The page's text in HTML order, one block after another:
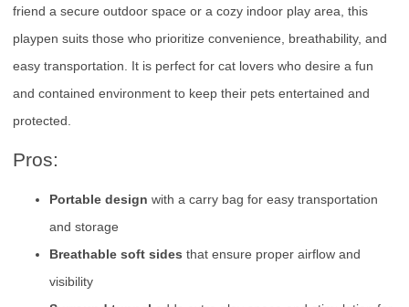
friend a secure outdoor space or a cozy indoor play area, this
playpen suits those who prioritize convenience, breathability, and
easy transportation. It is perfect for cat lovers who desire a fun
and contained environment to keep their pets entertained and
protected.
Pros:
Portable design with a carry bag for easy transportation
and storage
Breathable soft sides that ensure proper airflow and
visibility